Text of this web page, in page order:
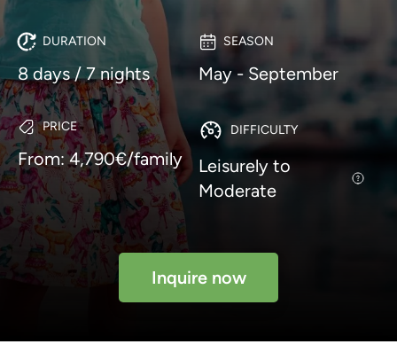
DURATION
8 days / 7 nights
SEASON
May - September
PRICE
From: 4,790€/family
DIFFICULTY
Leisurely to
Moderate
Inquire now